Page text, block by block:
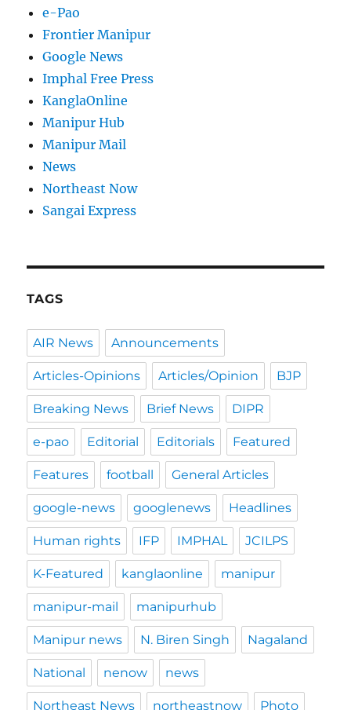
e-Pao
Frontier Manipur
Google News
Imphal Free Press
KanglaOnline
Manipur Hub
Manipur Mail
News
Northeast Now
Sangai Express
TAGS
AIR News Announcements
Articles-Opinions Articles/Opinion BJP
Breaking News Brief News DIPR
e-pao Editorial Editorials Featured
Features football General Articles
google-news googlenews Headlines
Human rights IFP IMPHAL JCILPS
K-Featured kanglaonline manipur
manipur-mail manipurhub
Manipur news N. Biren Singh Nagaland
National nenow news
Northeast News northeastnow Photo